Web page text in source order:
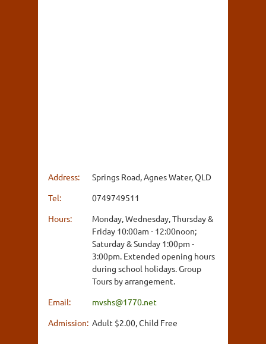
Address:
Springs Road, Agnes Water, QLD
Tel:
0749749511
Hours:
Monday, Wednesday, Thursday &
Friday 10:00am - 12:00noon;
Saturday & Sunday 1:00pm -
3:00pm. Extended opening hours
during school holidays. Group
Tours by arrangement.
Email:
mvshs@1770.net
Admission: Adult $2.00, Child Free